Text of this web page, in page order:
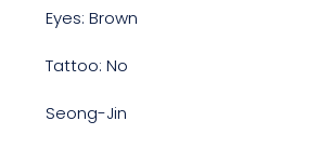
Eyes: Brown
Tattoo: No
Seong-Jin